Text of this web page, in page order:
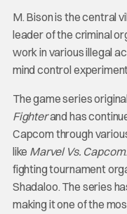
M. Bison is the central
leader of the criminal
work in various illegal
mind control
The game series
Fighterand has
Capcom through
like Marvel Vs. Capcom
fighting tournament
Shadaloo. The series
making it one of the